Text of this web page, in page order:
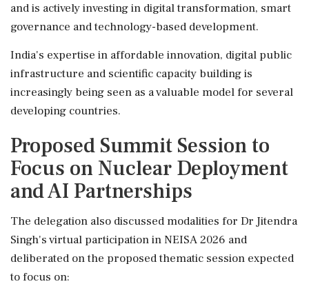
and is actively investing in digital transformation, smart
governance and technology-based development.
India's expertise in affordable innovation, digital public
infrastructure and scientific capacity building is
increasingly being seen as a valuable model for several
developing countries.
Proposed Summit Session to
Focus on Nuclear Deployment
and AI Partnerships
The delegation also discussed modalities for Dr Jitendra
Singh's virtual participation in NEISA 2026 and
deliberated on the proposed thematic session expected
to focus on: